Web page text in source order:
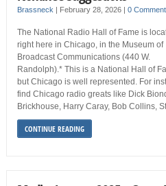
Brassneck February 28, 2026 0
The National Radio Hall of Fame is
right here in Chicago, in the Museum of
Broadcast Communications (440 W.
Randolph).* This is a National Hall of
but Chicago is well represented. For
find Chicago radio greats like Dick
Brickhouse, Harry Caray, Bob Collins,
CONTINUE READING